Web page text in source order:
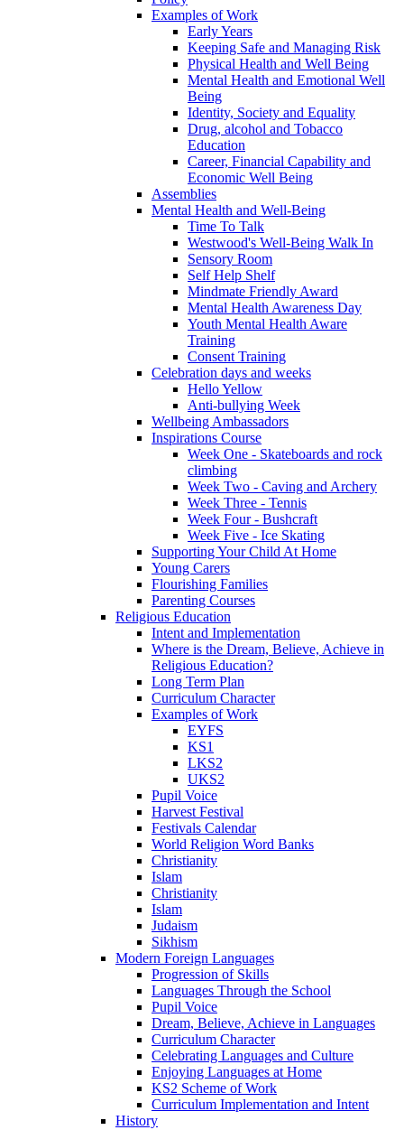
Examples of Work
Early Years
Keeping Safe and Managing Risk
Physical Health and Well Being
Mental Health and Emotional Well
Being
Identity, Society and Equality
Drug, alcohol and Tobacco
Education
Career, Financial Capability and
Economic Well Being
Assemblies
Mental Health and Well-Being
Time To Talk
Westwood's Well-Being Walk In
Sensory Room
Self Help Shelf
Mindmate Friendly Award
Mental Health Awareness Day
Youth Mental Health Aware
Training
Consent Training
Celebration days and weeks
Hello Yellow
Anti-bullying Week
Wellbeing Ambassadors
Inspirations Course
Week One - Skateboards and rock
climbing
Week Two - Caving and Archery
Week Three - Tennis
Week Four - Bushcraft
Week Five - Ice Skating
Supporting Your Child At Home
Young Carers
Flourishing Families
Parenting Courses
Religious Education
Intent and Implementation
Where is the Dream, Believe, Achieve in
Religious Education?
Long Term Plan
Curriculum Character
Examples of Work
EYFS
KS1
LKS2
UKS2
Pupil Voice
Harvest Festival
Festivals Calendar
World Religion Word Banks
Christianity
Islam
Christianity
Islam
Judaism
Sikhism
Modern Foreign Languages
Progression of Skills
Languages Through the School
Pupil Voice
Dream, Believe, Achieve in Languages
Curriculum Character
Celebrating Languages and Culture
Enjoying Languages at Home
KS2 Scheme of Work
Curriculum Implementation and Intent
History